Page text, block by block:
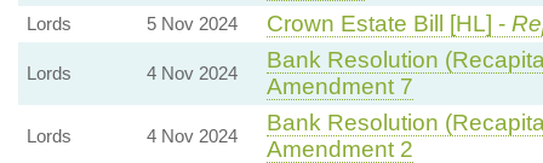
Lords 5 Nov 2024 Crown Estate Bill [HL] -
Lords 4 Nov 2024
Bank Resolution
Amendment 7
Lords 4 Nov 2024
Bank Resolution
Amendment 2